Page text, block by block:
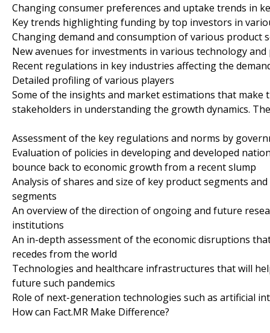
Changing consumer preferences and uptake trends in
Key trends highlighting funding by top investors in
Changing demand and consumption of various product
New avenues for investments in various technology
Recent regulations in key industries affecting the
Detailed profiling of various players
Some of the insights and market estimations that
stakeholders in understanding the growth dynamics.
Assessment of the key regulations and norms by
Evaluation of policies in developing and developed
bounce back to economic growth from a recent slump
Analysis of shares and size of key product segments
segments
An overview of the direction of ongoing and future
institutions
An in-depth assessment of the economic disruptions
recedes from the world
Technologies and healthcare infrastructures that will
future such pandemics
Role of next-generation technologies such as artificial
How can Fact.MR Make Difference?